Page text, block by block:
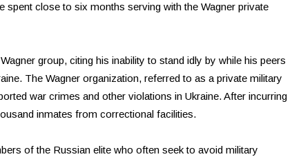
close to six months serving with the Wagner private
group, citing his inability to stand idly by while his peers
The Wagner organization, referred to as a private military
war crimes and other violations in Ukraine. After incurring
inmates from correctional facilities.
of the Russian elite who often seek to avoid military